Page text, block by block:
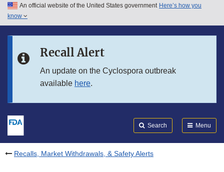
Skip to main content
Skip to in this section menu
An official website of the United States government Here’s how you
know
Recall Alert
An update on the Cyclospora outbreak
available here.
Search Menu
Recalls, Market Withdrawals, & Safety Alerts